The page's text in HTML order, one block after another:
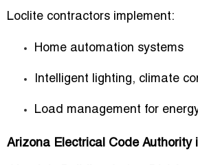
Loclite contractors implement:
Home automation systems
Intelligent lighting, climate
Load management for
Arizona Electrical Code Authority